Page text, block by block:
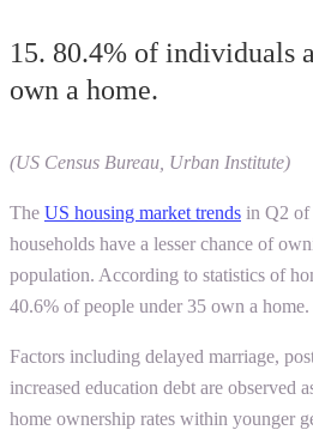
15. 80.4% of individuals
own a home.
(US Census Bureau, Urban Institute)
The US housing market trends in Q2 of
households have a lesser chance of
population. According to statistics of
40.6% of people under 35 own a home.
Factors including delayed marriage,
increased education debt are observed
home ownership rates within younger